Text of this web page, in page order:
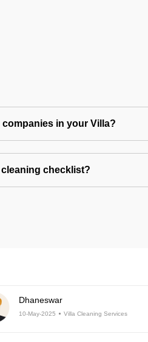
in your Villa?
checklist?
Dhaneswar
10-May-2025 Villa Cleaning Services